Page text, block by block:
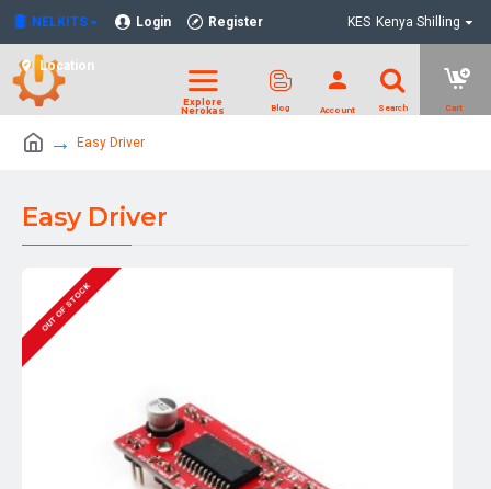
NELKITS Login Register
Location
KES Kenya Shilling
Easy Driver
Easy Driver
OUT OF STOCK